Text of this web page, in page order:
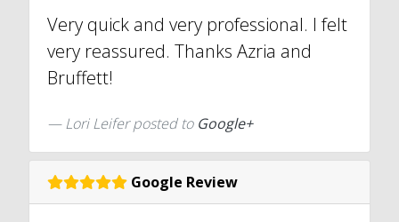
Very quick and very professional. I felt
very reassured. Thanks Azria and
Bruffett!
Lori Leifer posted to Google+
Google Review